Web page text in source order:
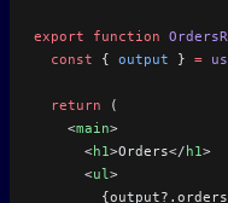
export function
  const
{ output } =
  return
(
    <
main>
      <
h1>Orders</h1>
      <
ul>